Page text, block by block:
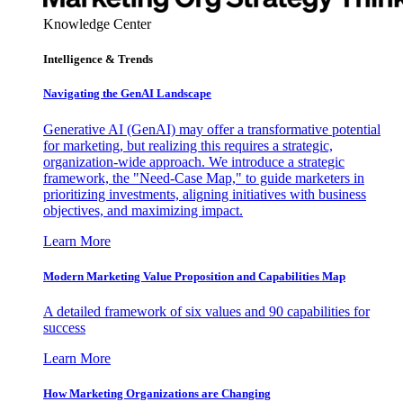
Knowledge Center
Intelligence & Trends
Navigating the GenAI Landscape
Generative AI (GenAI) may offer a transformative potential
for marketing, but realizing this requires a strategic,
organization-wide approach. We introduce a strategic
framework, the "Need-Case Map," to guide marketers in
prioritizing investments, aligning initiatives with business
objectives, and maximizing impact.
Learn More
Modern Marketing Value Proposition and Capabilities Map
A detailed framework of six values and 90 capabilities for
success
Learn More
How Marketing Organizations are Changing